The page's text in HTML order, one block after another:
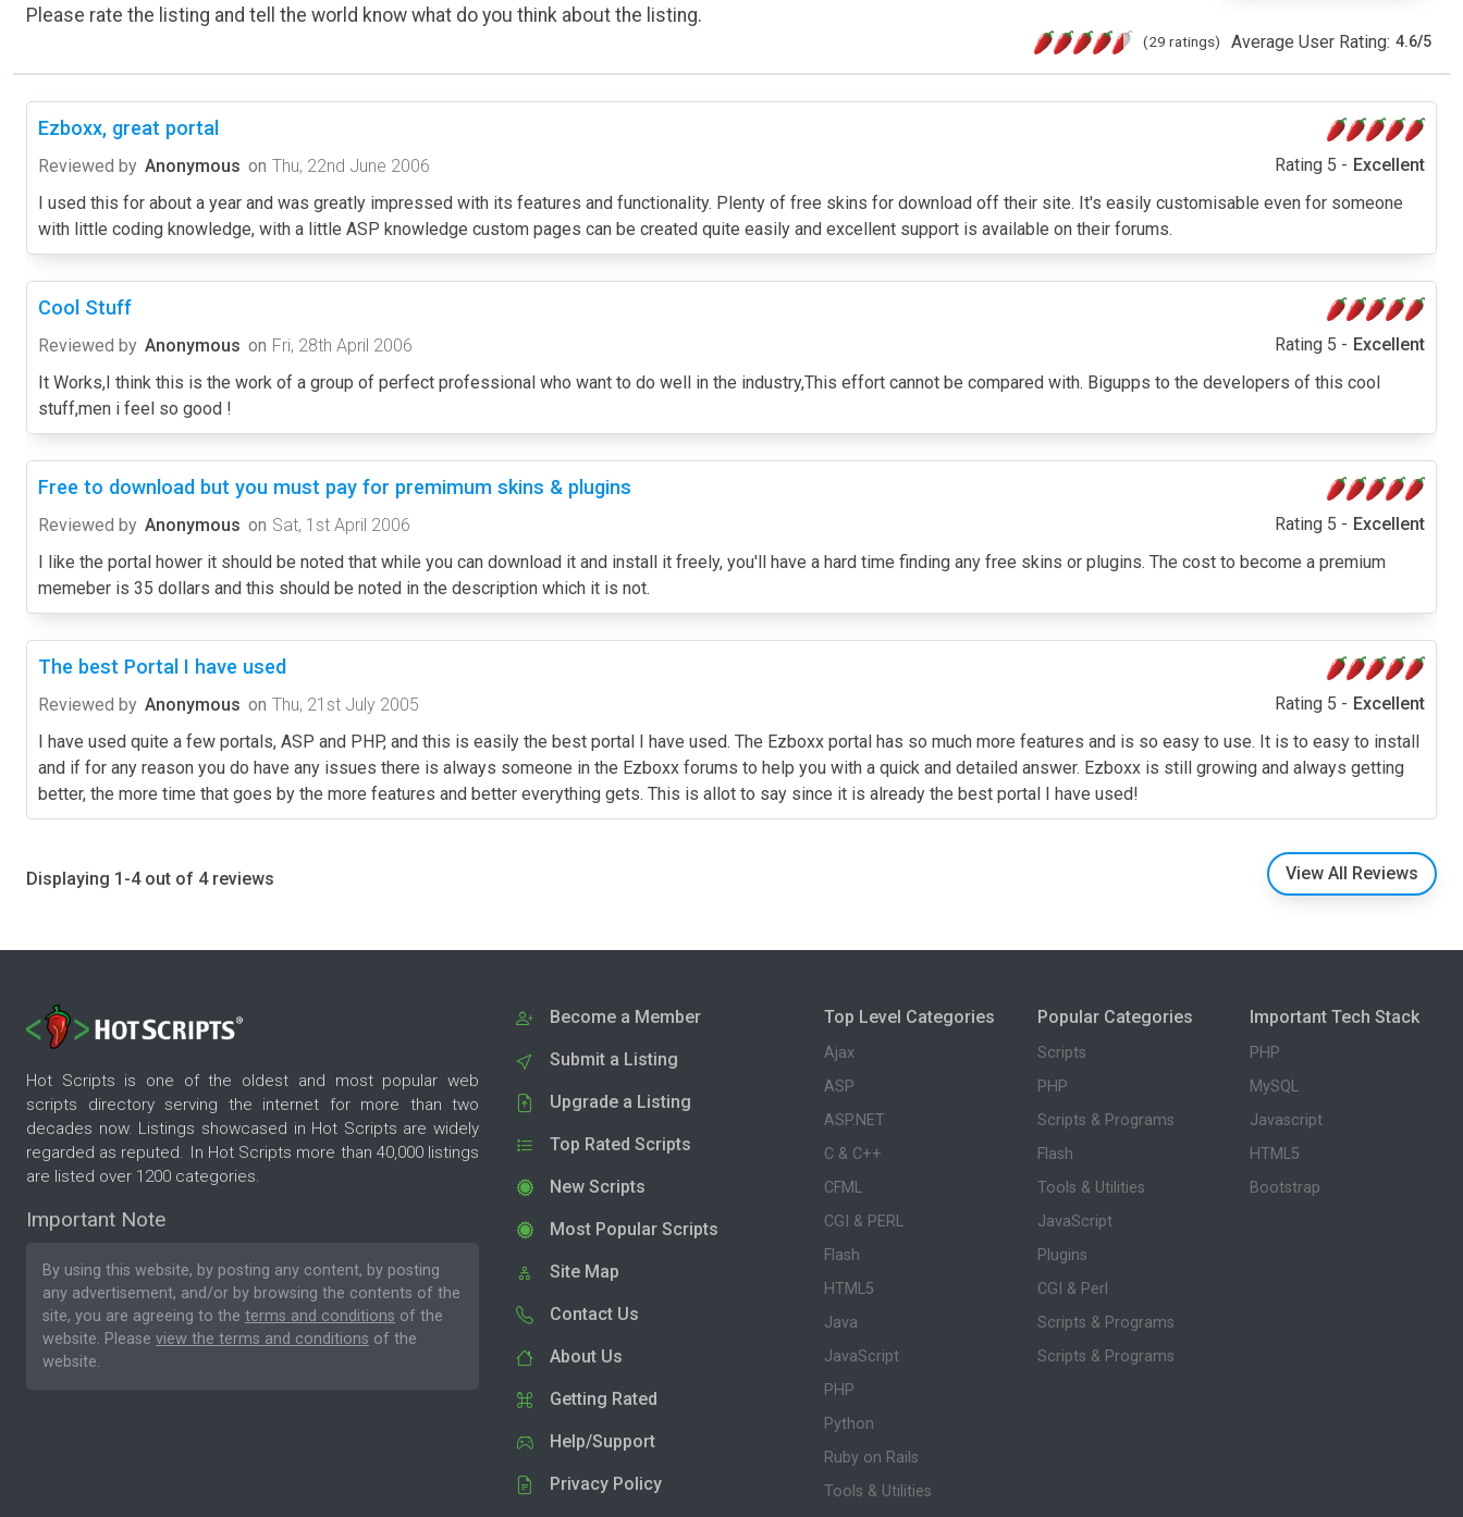
Please rate the listing and tell the world know what do you think about the listing.
(29 ratings) Average User Rating: 4.6/5
Ezboxx, great portal
Reviewed by Anonymous on Thu, 22nd June 2006 Rating 5 - Excellent
I used this for about a year and was greatly impressed with its features and functionality. Plenty of free skins for download off their site. It's easily customisable even for someone
with little coding knowledge, with a little ASP knowledge custom pages can be created quite easily and excellent support is available on their forums.
Cool Stuff
Reviewed by Anonymous on Fri, 28th April 2006 Rating 5 - Excellent
It Works,I think this is the work of a group of perfect professional who want to do well in the industry,This effort cannot be compared with. Bigupps to the developers of this cool
stuff,men i feel so good !
Free to download but you must pay for premimum skins & plugins
Reviewed by Anonymous on Sat, 1st April 2006 Rating 5 - Excellent
I like the portal hower it should be noted that while you can download it and install it freely, you'll have a hard time finding any free skins or plugins. The cost to become a premium
memeber is 35 dollars and this should be noted in the description which it is not.
The best Portal I have used
Reviewed by Anonymous on Thu, 21st July 2005 Rating 5 - Excellent
I have used quite a few portals, ASP and PHP, and this is easily the best portal I have used. The Ezboxx portal has so much more features and is so easy to use. It is to easy to install
and if for any reason you do have any issues there is always someone in the Ezboxx forums to help you with a quick and detailed answer. Ezboxx is still growing and always getting
better, the more time that goes by the more features and better everything gets. This is allot to say since it is already the best portal I have used!
Displaying 1-4 out of 4 reviews View All Reviews
Hot Scripts is one of the oldest and most popular web
scripts directory serving the internet for more than two
decades now. Listings showcased in Hot Scripts are widely
regarded as reputed. In Hot Scripts more than 40,000 listings
are listed over 1200 categories.
Important Note
By using this website, by posting any content, by posting
any advertisement, and/or by browsing the contents of the
site, you are agreeing to the terms and conditions of the
website. Please view the terms and conditions of the
website.
Become a Member
Submit a Listing
Upgrade a Listing
Top Rated Scripts
New Scripts
Most Popular Scripts
Site Map
Contact Us
About Us
Getting Rated
Help/Support
Privacy Policy
Top Level Categories
Ajax
ASP
ASP.NET
C & C++
CFML
CGI & PERL
Flash
HTML5
Java
JavaScript
PHP
Python
Ruby on Rails
Tools & Utilities
Popular Categories
Scripts
PHP
Scripts & Programs
Flash
Tools & Utilities
JavaScript
Plugins
CGI & Perl
Scripts & Programs
Scripts & Programs
Important Tech Stack
PHP
MySQL
Javascript
HTML5
Bootstrap